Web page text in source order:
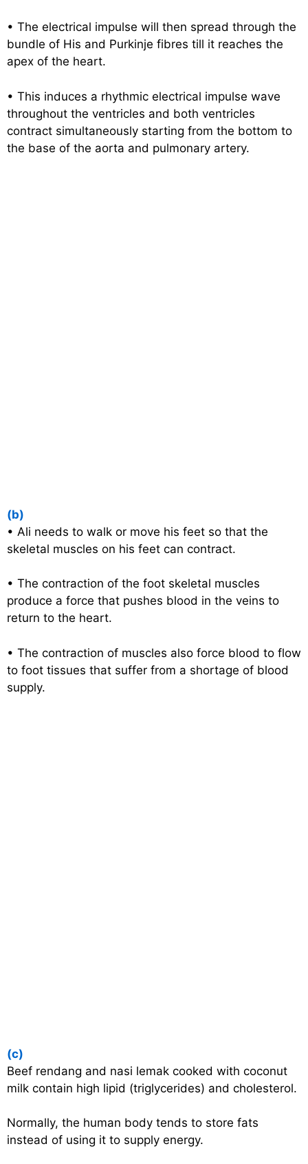
• The electrical impulse will then spread through the
bundle of His and Purkinje fibres till it reaches the
apex of the heart.
• This induces a rhythmic electrical impulse wave
throughout the ventricles and both ventricles
contract simultaneously starting from the bottom to
the base of the aorta and pulmonary artery.
(b)
• Ali needs to walk or move his feet so that the
skeletal muscles on his feet can contract.
• The contraction of the foot skeletal muscles
produce a force that pushes blood in the veins to
return to the heart.
• The contraction of muscles also force blood to flow
to foot tissues that suffer from a shortage of blood
supply.
(c)
Beef rendang and nasi lemak cooked with coconut
milk contain high lipid (triglycerides) and cholesterol.
Normally, the human body tends to store fats
instead of using it to supply energy.